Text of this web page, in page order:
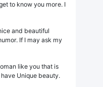
to know you more. I
and beautiful
If I may ask my
like you that is
Unique beauty.